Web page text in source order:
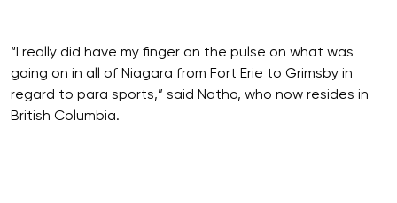
“I really did have my finger on the pulse on what was
going on in all of Niagara from Fort Erie to Grimsby in
regard to para sports,” said Natho, who now resides in
British Columbia.